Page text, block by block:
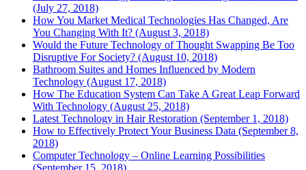
(July 27, 2018)
How You Market Medical Technologies Has Changed, Are
You Changing With It? (August 3, 2018)
Would the Future Technology of Thought Swapping Be Too
Disruptive For Society? (August 10, 2018)
Bathroom Suites and Homes Influenced by Modern
Technology (August 17, 2018)
How The Education System Can Take A Great Leap Forward
With Technology (August 25, 2018)
Latest Technology in Hair Restoration (September 1, 2018)
How to Effectively Protect Your Business Data (September 8,
2018)
Computer Technology – Online Learning Possibilities
(September 15, 2018)